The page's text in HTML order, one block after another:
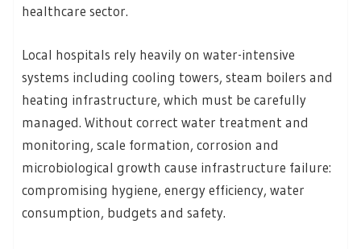
healthcare sector.
Local hospitals rely heavily on water-intensive
systems including cooling towers, steam boilers and
heating infrastructure, which must be carefully
managed. Without correct water treatment and
monitoring, scale formation, corrosion and
microbiological growth cause infrastructure failure:
compromising hygiene, energy efficiency, water
consumption, budgets and safety.